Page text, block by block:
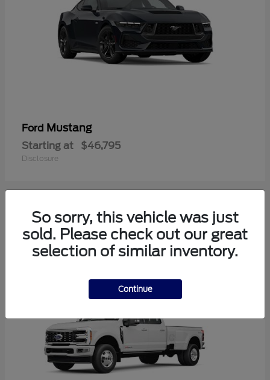
Ford Mustang
Starting at $46,795
Disclosure
2
So sorry, this vehicle was just
sold. Please check out our great
selection of similar inventory.
Continue